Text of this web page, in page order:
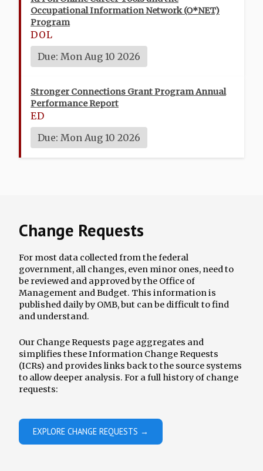
Occupational Information Network (O*NET)
Program
DOL
Due: Mon Aug 10 2026
Stronger Connections Grant Program Annual
Performance Report
ED
Due: Mon Aug 10 2026
Change Requests
For most data collected from the federal
government, all changes, even minor ones, need to
be reviewed and approved by the Office of
Management and Budget. This information is
published daily by OMB, but can be difficult to find
and understand.
Our Change Requests page aggregates and
simplifies these Information Change Requests
(ICRs) and provides links back to the source systems
to allow deeper analysis. For a full history of change
requests:
EXPLORE CHANGE REQUESTS →